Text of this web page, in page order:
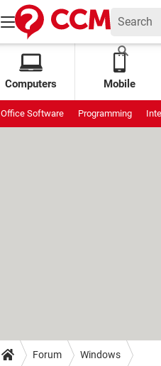
Computers Mobile
Office Software Programming
Forum Windows